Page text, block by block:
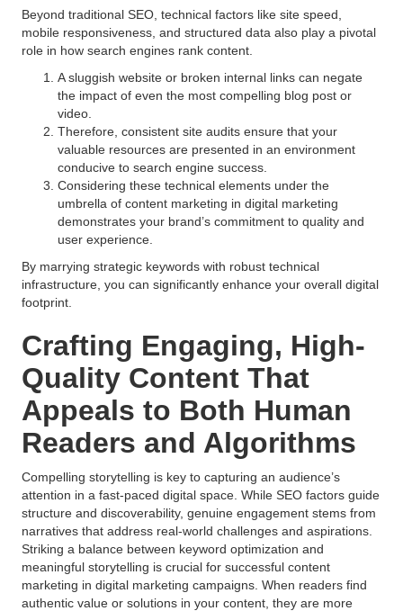
Beyond traditional SEO, technical factors like site speed,
mobile responsiveness, and structured data also play a pivotal
role in how search engines rank content.
A sluggish website or broken internal links can negate
the impact of even the most compelling blog post or
video.
Therefore, consistent site audits ensure that your
valuable resources are presented in an environment
conducive to search engine success.
Considering these technical elements under the
umbrella of content marketing in digital marketing
demonstrates your brand’s commitment to quality and
user experience.
By marrying strategic keywords with robust technical
infrastructure, you can significantly enhance your overall digital
footprint.
Crafting Engaging, High-
Quality Content That
Appeals to Both Human
Readers and Algorithms
Compelling storytelling is key to capturing an audience’s
attention in a fast-paced digital space. While SEO factors guide
structure and discoverability, genuine engagement stems from
narratives that address real-world challenges and aspirations.
Striking a balance between keyword optimization and
meaningful storytelling is crucial for successful content
marketing in digital marketing campaigns. When readers find
authentic value or solutions in your content, they are more